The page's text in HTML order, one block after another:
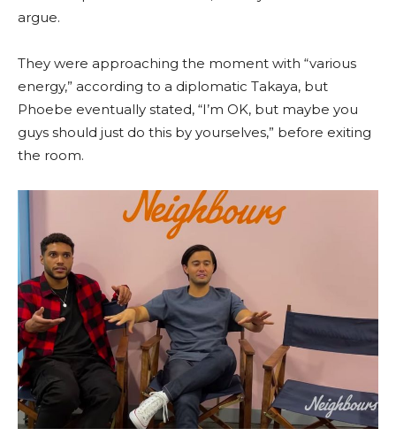
argue.
They were approaching the moment with “various
energy,” according to a diplomatic Takaya, but
Phoebe eventually stated, “I’m OK, but maybe you
guys should just do this by yourselves,” before exiting
the room.